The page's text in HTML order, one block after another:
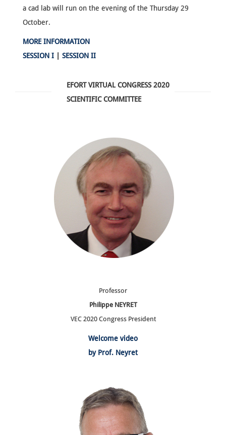
a cad lab will run on the evening of the Thursday 29
October.
MORE INFORMATION
SESSION I
SESSION II
EFORT VIRTUAL CONGRESS 2020
SCIENTIFIC COMMITTEE
Professor
Philippe NEYRET
VEC 2020 Congress President
Welcome video
by Prof. Neyret